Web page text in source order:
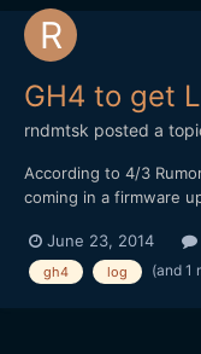
GH4 to get
rndmtsk posted a
According to 4/3
coming in a firmware
leaves-canon-for-the-
June 23, 2014
gh4 log (and 1